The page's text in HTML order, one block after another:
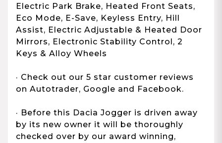
Electric Park Brake, Heated Front Seats,
Eco Mode, E-Save, Keyless Entry, Hill
Assist, Electric Adjustable & Heated Door
Mirrors, Electronic Stability Control, 2
Keys & Alloy Wheels
· Check out our 5 star customer reviews
on Autotrader, Google and Facebook.
· Before this Dacia Jogger is driven away
by its new owner it will be thoroughly
checked over by our award winning,